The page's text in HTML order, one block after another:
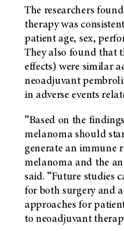
The researchers
therapy was
patient age, sex,
They also found that
effects) were similar
neoadjuvant
in adverse events
“Based on the
melanoma should
generate an immune
melanoma and the
said. “Future studies
for both surgery and
approaches for
to neoadjuvant